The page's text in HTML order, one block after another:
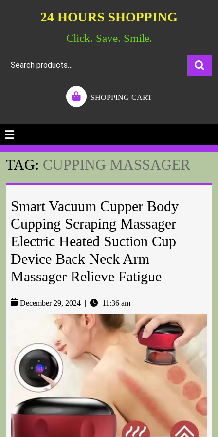
24 HOURS SHOPPING
Click. Save. Smile.
SHOPPING CART
TAG: CUPPING MASSAGER
Smart Vacuum Cupper Body
Cupping Scraping Massager
Electric Heated Suction Cup
Device Back Neck Arm
Massager Relieve Fatigue
December 29, 2024 11:36 am